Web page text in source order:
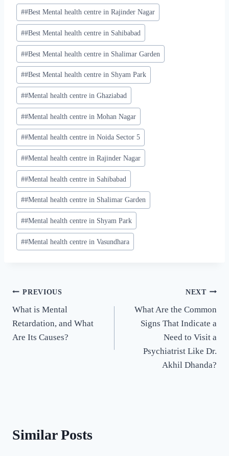
##Best Mental health centre in Rajinder Nagar
##Best Mental health centre in Sahibabad
##Best Mental health centre in Shalimar Garden
##Best Mental health centre in Shyam Park
##Mental health centre in Ghaziabad
##Mental health centre in Mohan Nagar
##Mental health centre in Noida Sector 5
##Mental health centre in Rajinder Nagar
##Mental health centre in Sahibabad
##Mental health centre in Shalimar Garden
##Mental health centre in Shyam Park
##Mental health centre in Vasundhara
PREVIOUS
What is Mental
Retardation, and What
Are Its Causes?
NEXT
What Are the Common
Signs That Indicate a
Need to Visit a
Psychiatrist Like Dr.
Akhil Dhanda?
Similar Posts